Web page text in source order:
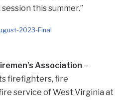
this summer.”
2023-Final
Association –
firefighters, fire
service of West Virginia at